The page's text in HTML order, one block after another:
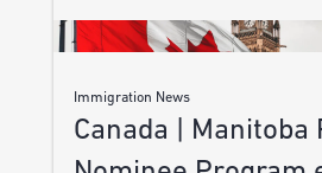
Immigration News
Canada | Manitoba